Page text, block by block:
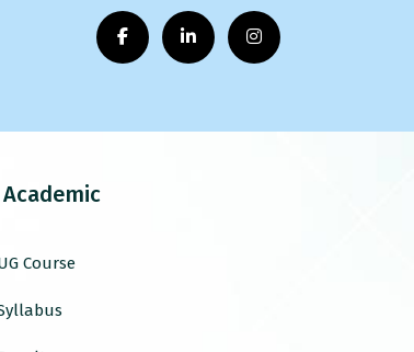
Academic
Course